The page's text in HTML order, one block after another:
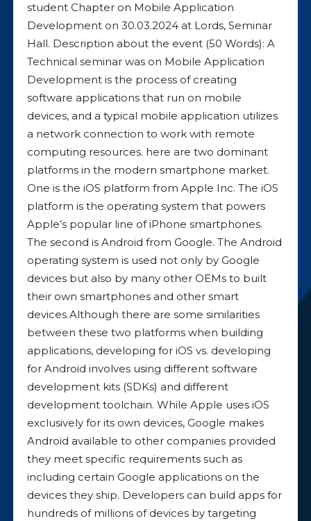
student Chapter on Mobile Application
Development on 30.03.2024 at Lords, Seminar
Hall. Description about the event (50 Words): A
Technical seminar was on Mobile Application
Development is the process of creating
software applications that run on mobile
devices, and a typical mobile application utilizes
a network connection to work with remote
computing resources. here are two dominant
platforms in the modern smartphone market.
One is the iOS platform from Apple Inc. The iOS
platform is the operating system that powers
Apple’s popular line of iPhone smartphones.
The second is Android from Google. The Android
operating system is used not only by Google
devices but also by many other OEMs to built
their own smartphones and other smart
devices.Although there are some similarities
between these two platforms when building
applications, developing for iOS vs. developing
for Android involves using different software
development kits (SDKs) and different
development toolchain. While Apple uses iOS
exclusively for its own devices, Google makes
Android available to other companies provided
they meet specific requirements such as
including certain Google applications on the
devices they ship. Developers can build apps for
hundreds of millions of devices by targeting